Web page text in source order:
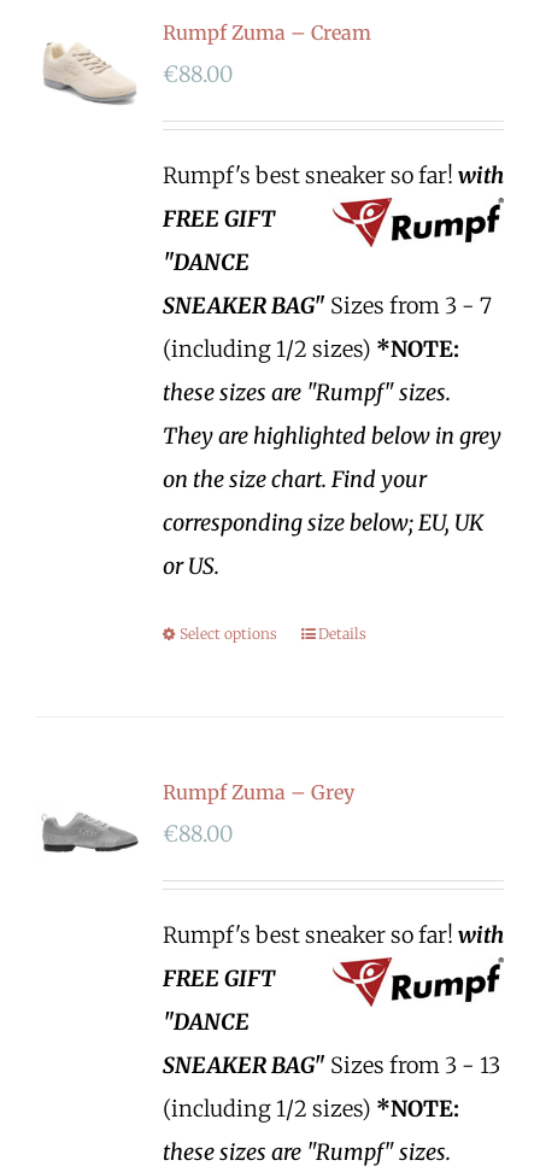
Rumpf Zuma – Cream
€88.00
Rumpf's best sneaker so far! with
FREE GIFT
"DANCE
SNEAKER BAG" Sizes from 3 - 7
(including 1/2 sizes) *NOTE:
these sizes are "Rumpf" sizes.
They are highlighted below in grey
on the size chart. Find your
corresponding size below; EU, UK
or US.
Select options Details
Rumpf Zuma – Grey
€88.00
Rumpf's best sneaker so far! with
FREE GIFT
"DANCE
SNEAKER BAG" Sizes from 3 - 13
(including 1/2 sizes) *NOTE:
these sizes are "Rumpf" sizes.